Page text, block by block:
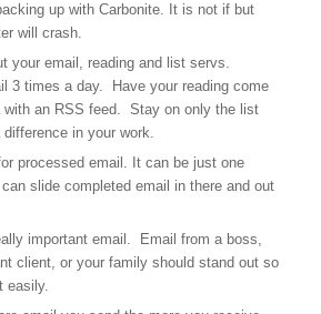
up with Carbonite. It is not if but
will crash.
your email, reading and list servs.
3 times a day. Have your reading come
with an RSS feed. Stay on only the list
in your work.
processed email. It can be just one
slide completed email in there and out
important email. Email from a boss,
client, or your family should stand out so
easily.